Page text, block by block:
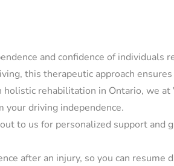
and confidence of individuals
this therapeutic approach
rehabilitation in Ontario, we
your driving independence.
to us for personalized support and
after an injury, so you can resume